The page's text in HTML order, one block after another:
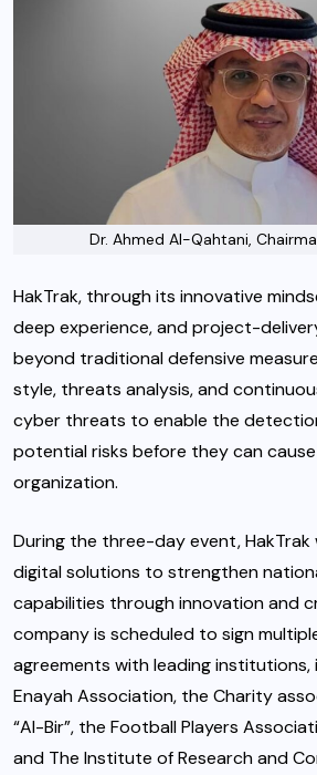
Dr. Ahmed Al-Qahtani,
HakTrak, through its innovative
deep experience, and project-
beyond traditional defensive
style, threats analysis, and
cyber threats to enable the
potential risks before they can
organization.
During the three-day event, HakTrak
digital solutions to strengthen
capabilities through innovation and
company is scheduled to sign
agreements with leading institutions,
Enayah Association, the Charity
“Al-Bir”, the Football Players
and The Institute of Research and